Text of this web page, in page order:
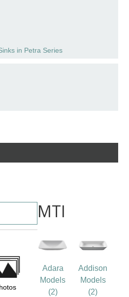
in Petra Series
MTI
Adara
Models
(2)
Addison
Models
(2)